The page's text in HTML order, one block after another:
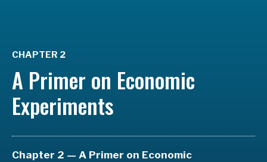
CHAPTER 2
A Primer on Economic
Experiments
Chapter 2 — A Primer on Economic